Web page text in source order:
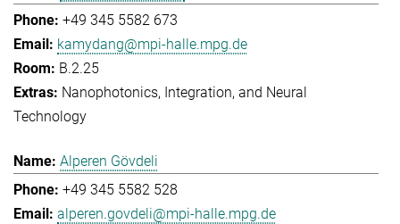
+49 345 5582 673
kamydang@mpi-halle.mpg.de
B.2.25
Nanophotonics, Integration, and Neural
Technology
Alperen Gövdeli
+49 345 5582 528
alperen.govdeli@mpi-halle.mpg.de